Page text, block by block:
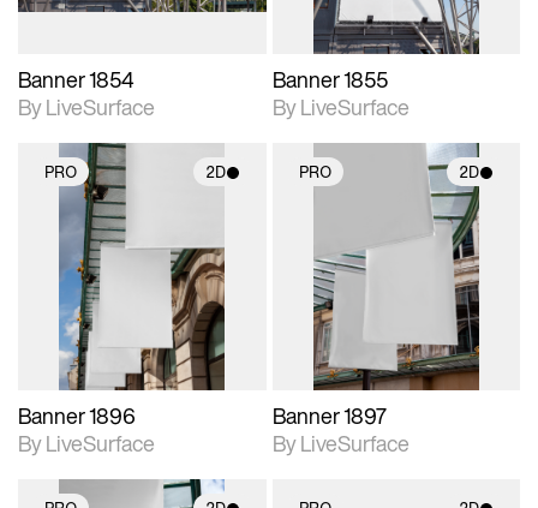
Banner 1854
By LiveSurface
Banner 1855
By LiveSurface
PRO 2D
2D scene with
photographic details.
Includes support for
materials and lighting.
Banner 1896
By LiveSurface
PRO 2D
photographic details.
Includes support for
materials and lighting.
Banner 1897
By LiveSurface